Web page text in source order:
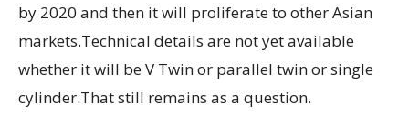
by 2020 and then it will proliferate to other Asian
markets.Technical details are not yet available
whether it will be V Twin or parallel twin or single
cylinder.That still remains as a question.